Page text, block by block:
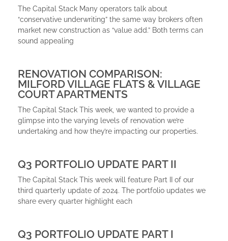
The Capital Stack Many operators talk about
“conservative underwriting” the same way brokers often
market new construction as “value add.” Both terms can
sound appealing
RENOVATION COMPARISON:
MILFORD VILLAGE FLATS & VILLAGE
COURT APARTMENTS
The Capital Stack This week, we wanted to provide a
glimpse into the varying levels of renovation we’re
undertaking and how they’re impacting our properties.
Q3 PORTFOLIO UPDATE PART II
The Capital Stack This week will feature Part II of our
third quarterly update of 2024. The portfolio updates we
share every quarter highlight each
Q3 PORTFOLIO UPDATE PART I